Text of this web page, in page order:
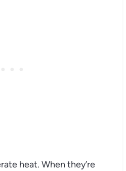
heat. When they’re